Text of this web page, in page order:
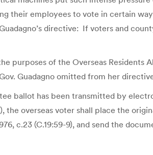
their employees to vote in certain
directive: If voters and
purposes of the Overseas Residents
Guadagno omitted from her
ballot has been transmitted by
the overseas voter shall place the
c.23 (C.19:59-9), and send the